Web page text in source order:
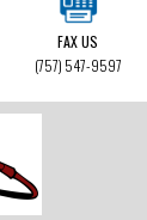
FAX US
(757) 547-9597